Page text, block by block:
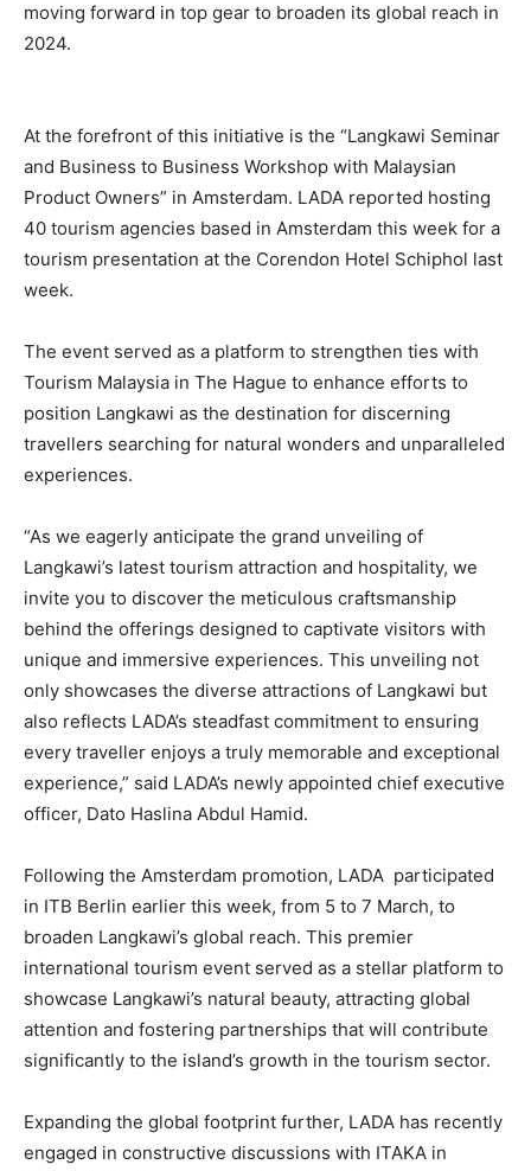
moving forward in top gear to broaden its global reach in
2024.
At the forefront of this initiative is the “Langkawi Seminar
and Business to Business Workshop with Malaysian
Product Owners” in Amsterdam. LADA reported hosting
40 tourism agencies based in Amsterdam this week for a
tourism presentation at the Corendon Hotel Schiphol last
week.
The event served as a platform to strengthen ties with
Tourism Malaysia in The Hague to enhance efforts to
position Langkawi as the destination for discerning
travellers searching for natural wonders and unparalleled
experiences.
“As we eagerly anticipate the grand unveiling of
Langkawi’s latest tourism attraction and hospitality, we
invite you to discover the meticulous craftsmanship
behind the offerings designed to captivate visitors with
unique and immersive experiences. This unveiling not
only showcases the diverse attractions of Langkawi but
also reflects LADA’s steadfast commitment to ensuring
every traveller enjoys a truly memorable and exceptional
experience,” said LADA’s newly appointed chief executive
officer, Dato Haslina Abdul Hamid.
Following the Amsterdam promotion, LADA participated
in ITB Berlin earlier this week, from 5 to 7 March, to
broaden Langkawi’s global reach. This premier
international tourism event served as a stellar platform to
showcase Langkawi’s natural beauty, attracting global
attention and fostering partnerships that will contribute
significantly to the island’s growth in the tourism sector.
Expanding the global footprint further, LADA has recently
engaged in constructive discussions with ITAKA in